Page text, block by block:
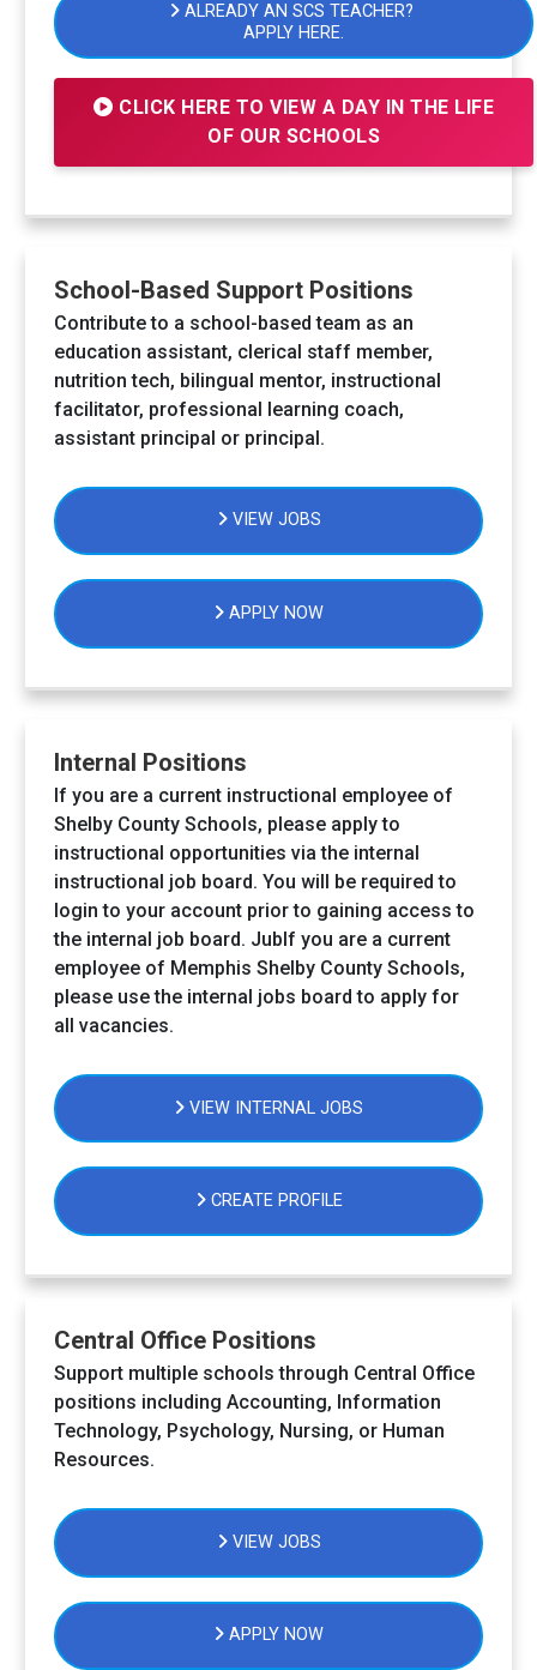
ALREADY AN SCS TEACHER?
APPLY HERE.
CLICK HERE TO VIEW A DAY IN THE LIFE
OF OUR SCHOOLS
School-Based Support Positions
Contribute to a school-based team as an
education assistant, clerical staff member,
nutrition tech, bilingual mentor, instructional
facilitator, professional learning coach,
assistant principal or principal.
VIEW JOBS
APPLY NOW
Internal Positions
If you are a current instructional employee of
Shelby County Schools, please apply to
instructional opportunities via the internal
instructional job board. You will be required to
login to your account prior to gaining access to
the internal job board. JubIf you are a current
employee of Memphis Shelby County Schools,
please use the internal jobs board to apply for
all vacancies.
VIEW INTERNAL JOBS
CREATE PROFILE
Central Office Positions
Support multiple schools through Central Office
positions including Accounting, Information
Technology, Psychology, Nursing, or Human
Resources.
VIEW JOBS
APPLY NOW